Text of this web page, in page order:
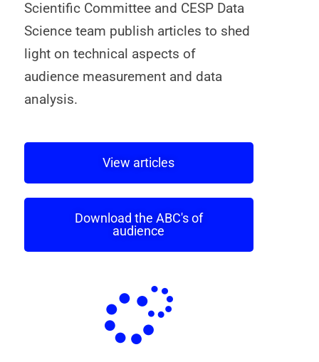
Scientific Committee and CESP Data
Science team publish articles to shed
light on technical aspects of
audience measurement and data
analysis.
View articles
Download the ABC's of
audience